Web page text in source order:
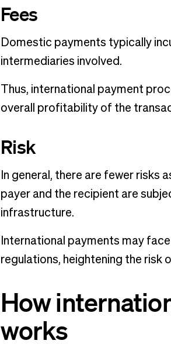
Fees
Domestic payments typically
intermediaries involved.
Thus, international payment
overall profitability of the
Risk
In general, there are fewer
payer and the recipient are
infrastructure.
International payments may
regulations, heightening the risk
How
works